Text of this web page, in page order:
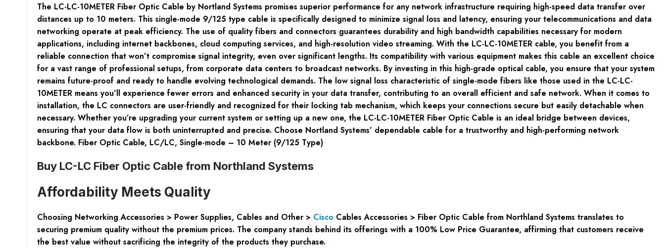
The LC-LC-10METER Fiber Optic Cable by Nortland Systems promises superior performance for any network infrastructure requiring high-speed data transfer over
distances up to 10 meters. This single-mode 9/125 type cable is specifically designed to minimize signal loss and latency, ensuring your telecommunications and data
networking operate at peak efficiency. The use of quality fibers and connectors guarantees durability and high bandwidth capabilities necessary for modern
applications, including internet backbones, cloud computing services, and high-resolution video streaming. With the LC-LC-10METER cable, you benefit from a
reliable connection that won’t compromise signal integrity, even over significant lengths. Its compatibility with various equipment makes this cable an excellent choice
for a vast range of professional setups, from corporate data centers to broadcast networks. By investing in this high-grade optical cable, you ensure that your system
remains future-proof and ready to handle evolving technological demands. The low signal loss characteristic of single-mode fibers like those used in the LC-LC-
10METER means you’ll experience fewer errors and enhanced security in your data transfer, contributing to an overall efficient and safe network. When it comes to
installation, the LC connectors are user-friendly and recognized for their locking tab mechanism, which keeps your connections secure but easily detachable when
necessary. Whether you’re upgrading your current system or setting up a new one, the LC-LC-10METER Fiber Optic Cable is an ideal bridge between devices,
ensuring that your data flow is both uninterrupted and precise. Choose Nortland Systems’ dependable cable for a trustworthy and high-performing network
backbone. Fiber Optic Cable, LC/LC, Single-mode – 10 Meter (9/125 Type)
Buy LC-LC Fiber Optic Cable from Northland Systems
Affordability Meets Quality
Choosing Networking Accessories > Power Supplies, Cables and Other > Cisco Cables Accessories > Fiber Optic Cable from Northland Systems translates to
securing premium quality without the premium prices. The company stands behind its offerings with a 100% Low Price Guarantee, affirming that customers receive
the best value without sacrificing the integrity of the products they purchase.